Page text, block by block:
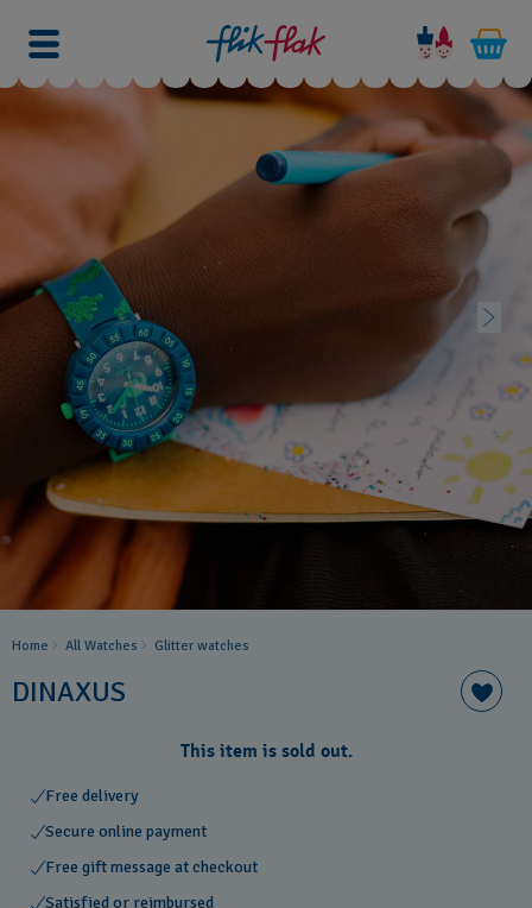
Home All Watches Glitter​ watches
DINAXUS
This item is sold out.
Free delivery
Secure online payment
Free gift message at checkout
Satisfied or reimbursed